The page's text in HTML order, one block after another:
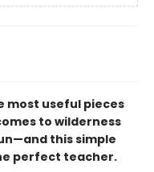
most useful pieces
to wilderness
this simple
perfect teacher.